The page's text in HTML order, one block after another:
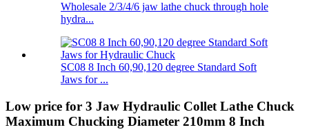
Wholesale 2/3/4/6 jaw lathe chuck through hole
hydra...
SC08 8 Inch 60,90,120 degree Standard Soft
Jaws for ...
Low price for 3 Jaw Hydraulic Collet Lathe Chuck
Maximum Chucking Diameter 210mm 8 Inch